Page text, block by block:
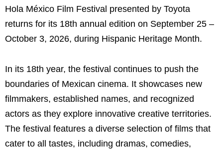
Hola México Film Festival presented by Toyota
returns for its 18th annual edition on September 25 –
October 3, 2026, during Hispanic Heritage Month.
In its 18th year, the festival continues to push the
boundaries of Mexican cinema. It showcases new
filmmakers, established names, and recognized
actors as they explore innovative creative territories.
The festival features a diverse selection of films that
cater to all tastes, including dramas, comedies,